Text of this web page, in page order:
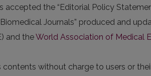
the “Editorial Policy
Journals” produced and
and theWorld Association of Medical
without charge to users or